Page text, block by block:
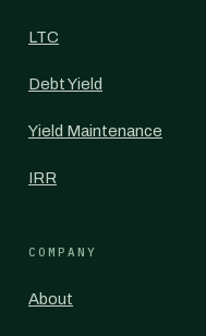
LTC
Debt Yield
Yield Maintenance
IRR
COMPANY
About